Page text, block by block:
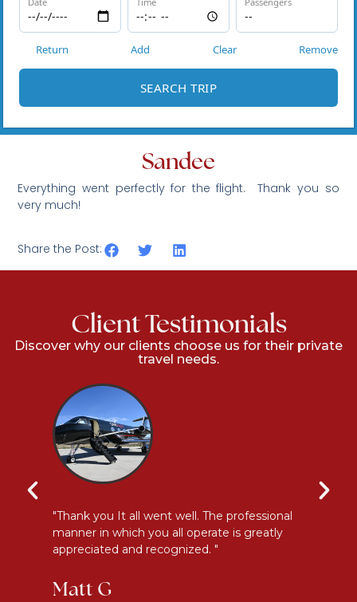
Sandee
Everything went perfectly for the flight. Thank you so
very much!
Share the Post:
Client Testimonials
Discover why our clients choose us for their private
travel needs.
"Thank you It all went well. The professional
manner in which you all operate is greatly
appreciated and recognized. "
Matt G